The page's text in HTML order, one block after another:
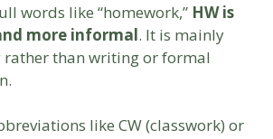
words like “homework,” HW is
more informal. It is mainly
rather than writing or formal
like CW (classwork) or